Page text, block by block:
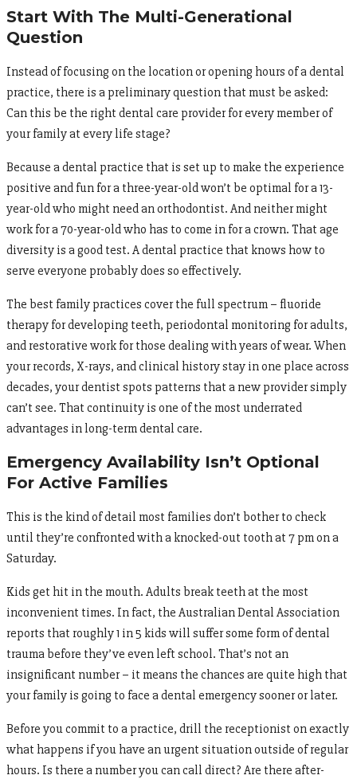
Start With The Multi-Generational
Question
Instead of focusing on the location or opening hours of a dental
practice, there is a preliminary question that must be asked:
Can this be the right dental care provider for every member of
your family at every life stage?
Because a dental practice that is set up to make the experience
positive and fun for a three-year-old won’t be optimal for a 13-
year-old who might need an orthodontist. And neither might
work for a 70-year-old who has to come in for a crown. That age
diversity is a good test. A dental practice that knows how to
serve everyone probably does so effectively.
The best family practices cover the full spectrum – fluoride
therapy for developing teeth, periodontal monitoring for adults,
and restorative work for those dealing with years of wear. When
your records, X-rays, and clinical history stay in one place across
decades, your dentist spots patterns that a new provider simply
can’t see. That continuity is one of the most underrated
advantages in long-term dental care.
Emergency Availability Isn’t Optional
For Active Families
This is the kind of detail most families don’t bother to check
until they’re confronted with a knocked-out tooth at 7 pm on a
Saturday.
Kids get hit in the mouth. Adults break teeth at the most
inconvenient times. In fact, the Australian Dental Association
reports that roughly 1 in 5 kids will suffer some form of dental
trauma before they’ve even left school. That’s not an
insignificant number – it means the chances are quite high that
your family is going to face a dental emergency sooner or later.
Before you commit to a practice, drill the receptionist on exactly
what happens if you have an urgent situation outside of regular
hours. Is there a number you can call direct? Are there after-